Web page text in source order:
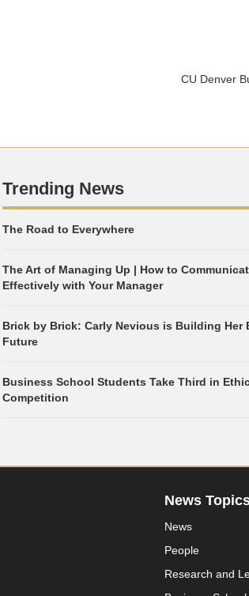
CU Denver
Trending News
The Road to Everywhere
The Art of Managing Up | How to
Effectively with Your Manager
Brick by Brick: Carly Nevious is Building Her
Future
Business School Students Take Third in
Competition
News
News
People
Research and